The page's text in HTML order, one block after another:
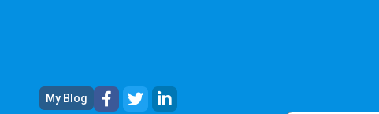
My Blog